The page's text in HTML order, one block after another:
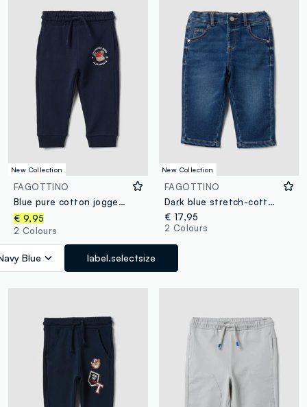
New Collection
FAGOTTINO
Blue pure cotton jogger trousers with puppy print for baby boy
€ 9,95
2 Colours
Blue label.selectsize
New Collection
FAGOTTINO
Dark blue stretch-cotton denim jeans, regular fit for baby boy
€ 17,95
2 Colours